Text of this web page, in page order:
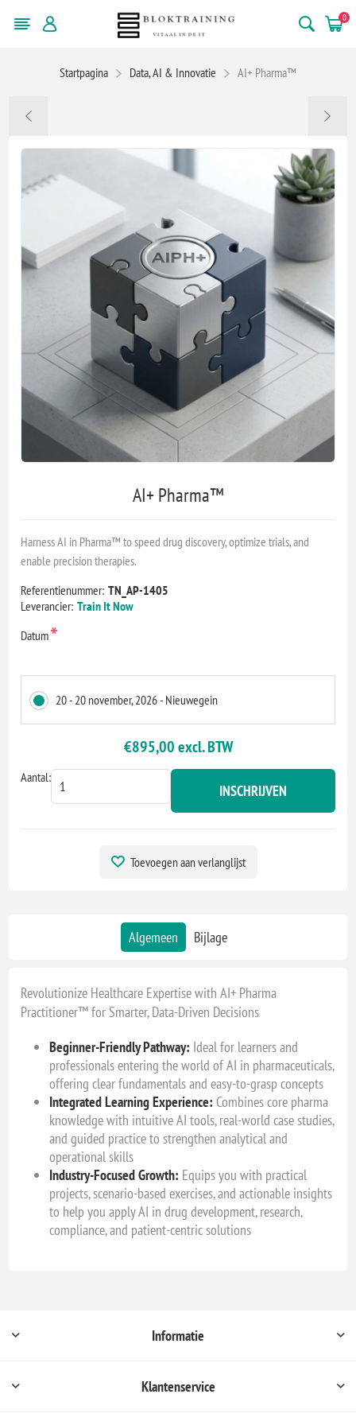
0
Startpagina Data, AI & Innovatie AI+ Pharma™
AI+ Pharma™
Harness AI in Pharma™ to speed drug discovery, optimize trials, and
enable precision therapies.
Referentienummer: TN_AP-1405
Leverancier: Train It Now
Datum*
20 - 20 november, 2026 - Nieuwegein
€895,00 excl. BTW
Aantal:
INSCHRIJVEN
Toevoegen aan verlanglijst
Algemeen Bijlage
Revolutionize Healthcare Expertise with AI+ Pharma
Practitioner™ for Smarter, Data-Driven Decisions
Beginner-Friendly Pathway: Ideal for learners and
professionals entering the world of AI in pharmaceuticals,
offering clear fundamentals and easy-to-grasp concepts
Integrated Learning Experience: Combines core pharma
knowledge with intuitive AI tools, real-world case studies,
and guided practice to strengthen analytical and
operational skills
Industry-Focused Growth: Equips you with practical
projects, scenario-based exercises, and actionable insights
to help you apply AI in drug development, research,
compliance, and patient-centric solutions
Informatie
Klantenservice